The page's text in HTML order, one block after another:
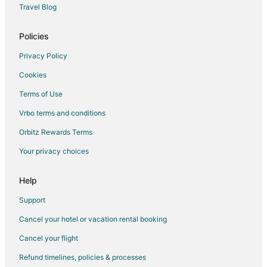
Flights from Jamestown to Ontario
Flights from New Delhi to Ontario
Flights from Austin to Ontario
Flights from Miami to Ontario
Flights from Orlando to Ontario
Travel Blog
Policies
Privacy Policy
Cookies
Terms of Use
Vrbo terms and conditions
Orbitz Rewards Terms
Your privacy choices
Help
Support
Cancel your hotel or vacation rental booking
Cancel your flight
Refund timelines, policies & processes